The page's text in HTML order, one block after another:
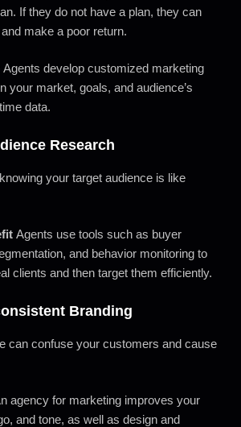
If they do not have a plan, they can
make a poor return.
Agents develop customized marketing
your market, goals, and audience’s
data.
Research
your target audience is like
Agents use tools such as buyer
and behavior monitoring to
clients and then target them efficiently.
Branding
can confuse your customers and cause
agency for marketing improves your
and tone, as well as design and